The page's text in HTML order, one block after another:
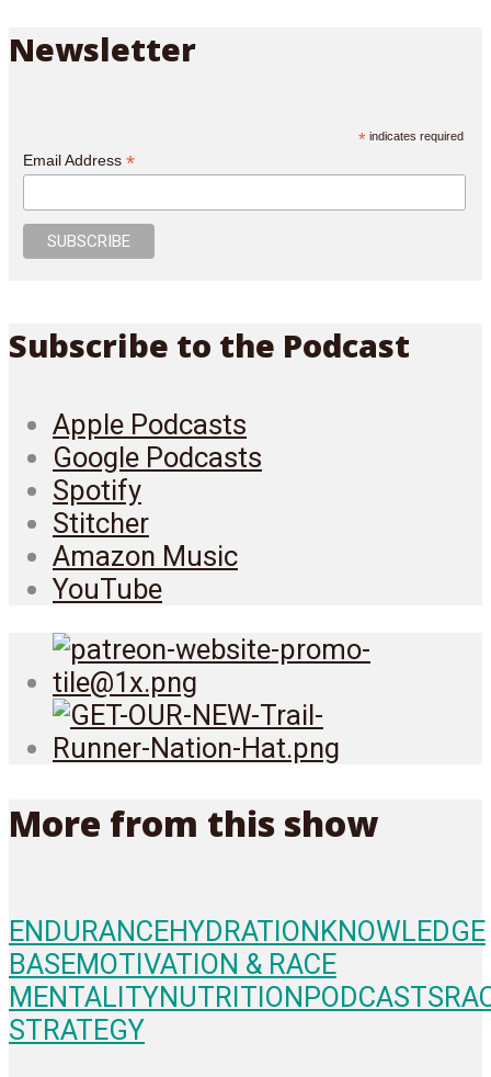
Newsletter
* indicates required
Email Address *
Subscribe to the Podcast
Apple Podcasts
Google Podcasts
Spotify
Stitcher
Amazon Music
YouTube
More from this show
ENDURANCEHYDRATIONKNOWLEDGE
BASEMOTIVATION & RACE
MENTALITYNUTRITIONPODCASTS
STRATEGY